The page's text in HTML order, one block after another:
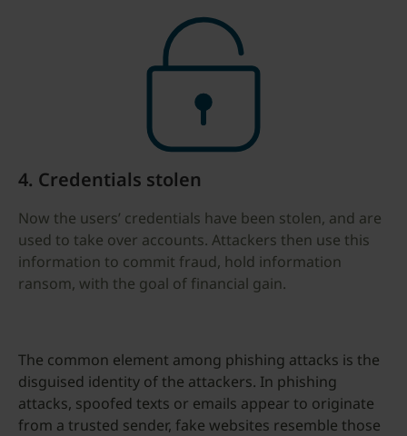
4. Credentials stolen
Now the users’ credentials have been stolen, and are
used to take over accounts. Attackers then use this
information to commit fraud, hold information
ransom, with the goal of financial gain.
The common element among phishing attacks is the
disguised identity of the attackers. In phishing
attacks, spoofed texts or emails appear to originate
from a trusted sender, fake websites resemble those